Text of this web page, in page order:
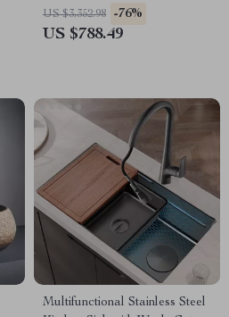
Left Offset Sink
US $3,352.98 -76%
US $788.49
Multifunctional Stainless Steel